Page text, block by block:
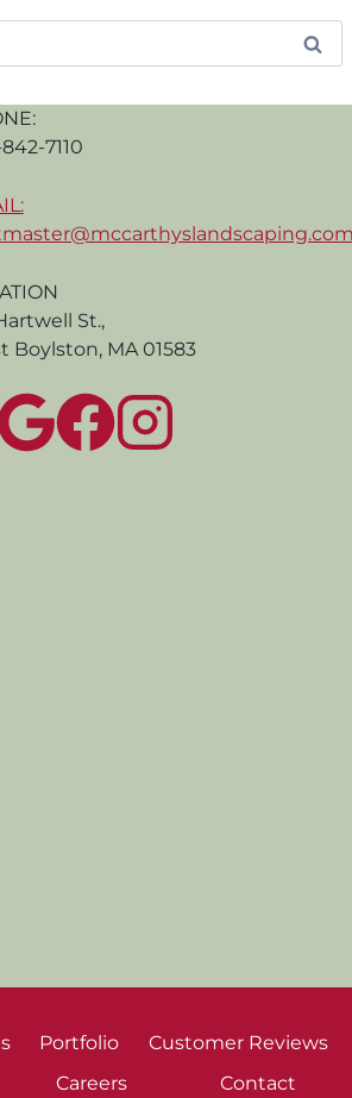
7110
St.,
Boylston, MA 01583
Portfolio
Customer Reviews
Careers Contact